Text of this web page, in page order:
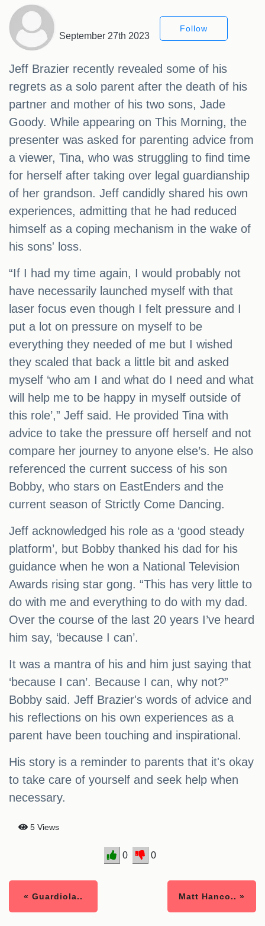
September 27th 2023
Follow
Jeff Brazier recently revealed some of his
regrets as a solo parent after the death of his
partner and mother of his two sons, Jade
Goody. While appearing on This Morning, the
presenter was asked for parenting advice from
a viewer, Tina, who was struggling to find time
for herself after taking over legal guardianship
of her grandson. Jeff candidly shared his own
experiences, admitting that he had reduced
himself as a coping mechanism in the wake of
his sons' loss.
“If I had my time again, I would probably not
have necessarily launched myself with that
laser focus even though I felt pressure and I
put a lot on pressure on myself to be
everything they needed of me but I wished
they scaled that back a little bit and asked
myself ‘who am I and what do I need and what
will help me to be happy in myself outside of
this role’,” Jeff said. He provided Tina with
advice to take the pressure off herself and not
compare her journey to anyone else’s. He also
referenced the current success of his son
Bobby, who stars on EastEnders and the
current season of Strictly Come Dancing.
Jeff acknowledged his role as a ‘good steady
platform’, but Bobby thanked his dad for his
guidance when he won a National Television
Awards rising star gong. “This has very little to
do with me and everything to do with my dad.
Over the course of the last 20 years I’ve heard
him say, ‘because I can’.
It was a mantra of his and him just saying that
‘because I can’. Because I can, why not?”
Bobby said. Jeff Brazier's words of advice and
his reflections on his own experiences as a
parent have been touching and inspirational.
His story is a reminder to parents that it's okay
to take care of yourself and seek help when
necessary.
5 Views
0 0
« Guardiola.. Matt Hanco.. »